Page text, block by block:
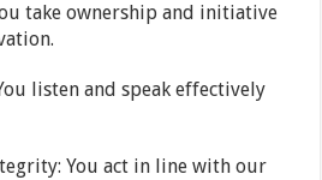
take ownership and initiative
listen and speak effectively
You act in line with our